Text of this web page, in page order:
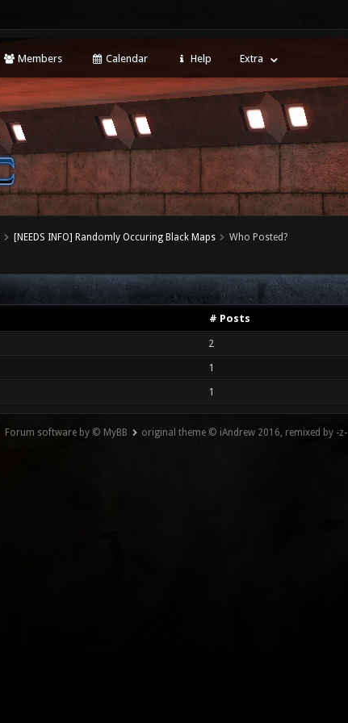
Members Calendar Help Extra
[NEEDS INFO] Randomly Occuring Black Maps Who Posted?
# Posts
2
1
1
Forum software by © MyBB original theme © iAndrew 2016, remixed by -z-